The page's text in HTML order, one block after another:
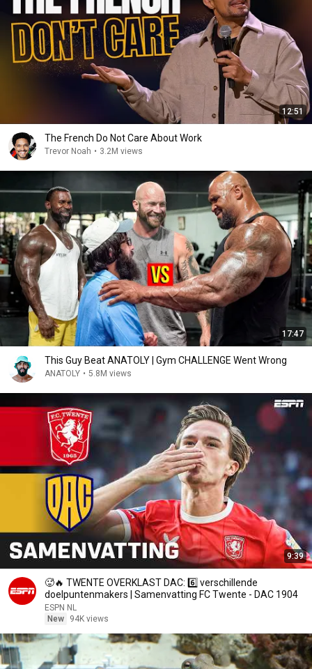
12:51
The French Do Not Care About Work
Trevor Noah • 3.2M views
17:47
This Guy Beat ANATOLY | Gym CHALLENGE Went Wrong
ANATOLY • 5.8M views
9:39
🥵🔥 TWENTE OVERKLAST DAC: 6️⃣ verschillende
doelpuntenmakers | Samenvatting FC Twente - DAC 1904
ESPN NL
New
94K views